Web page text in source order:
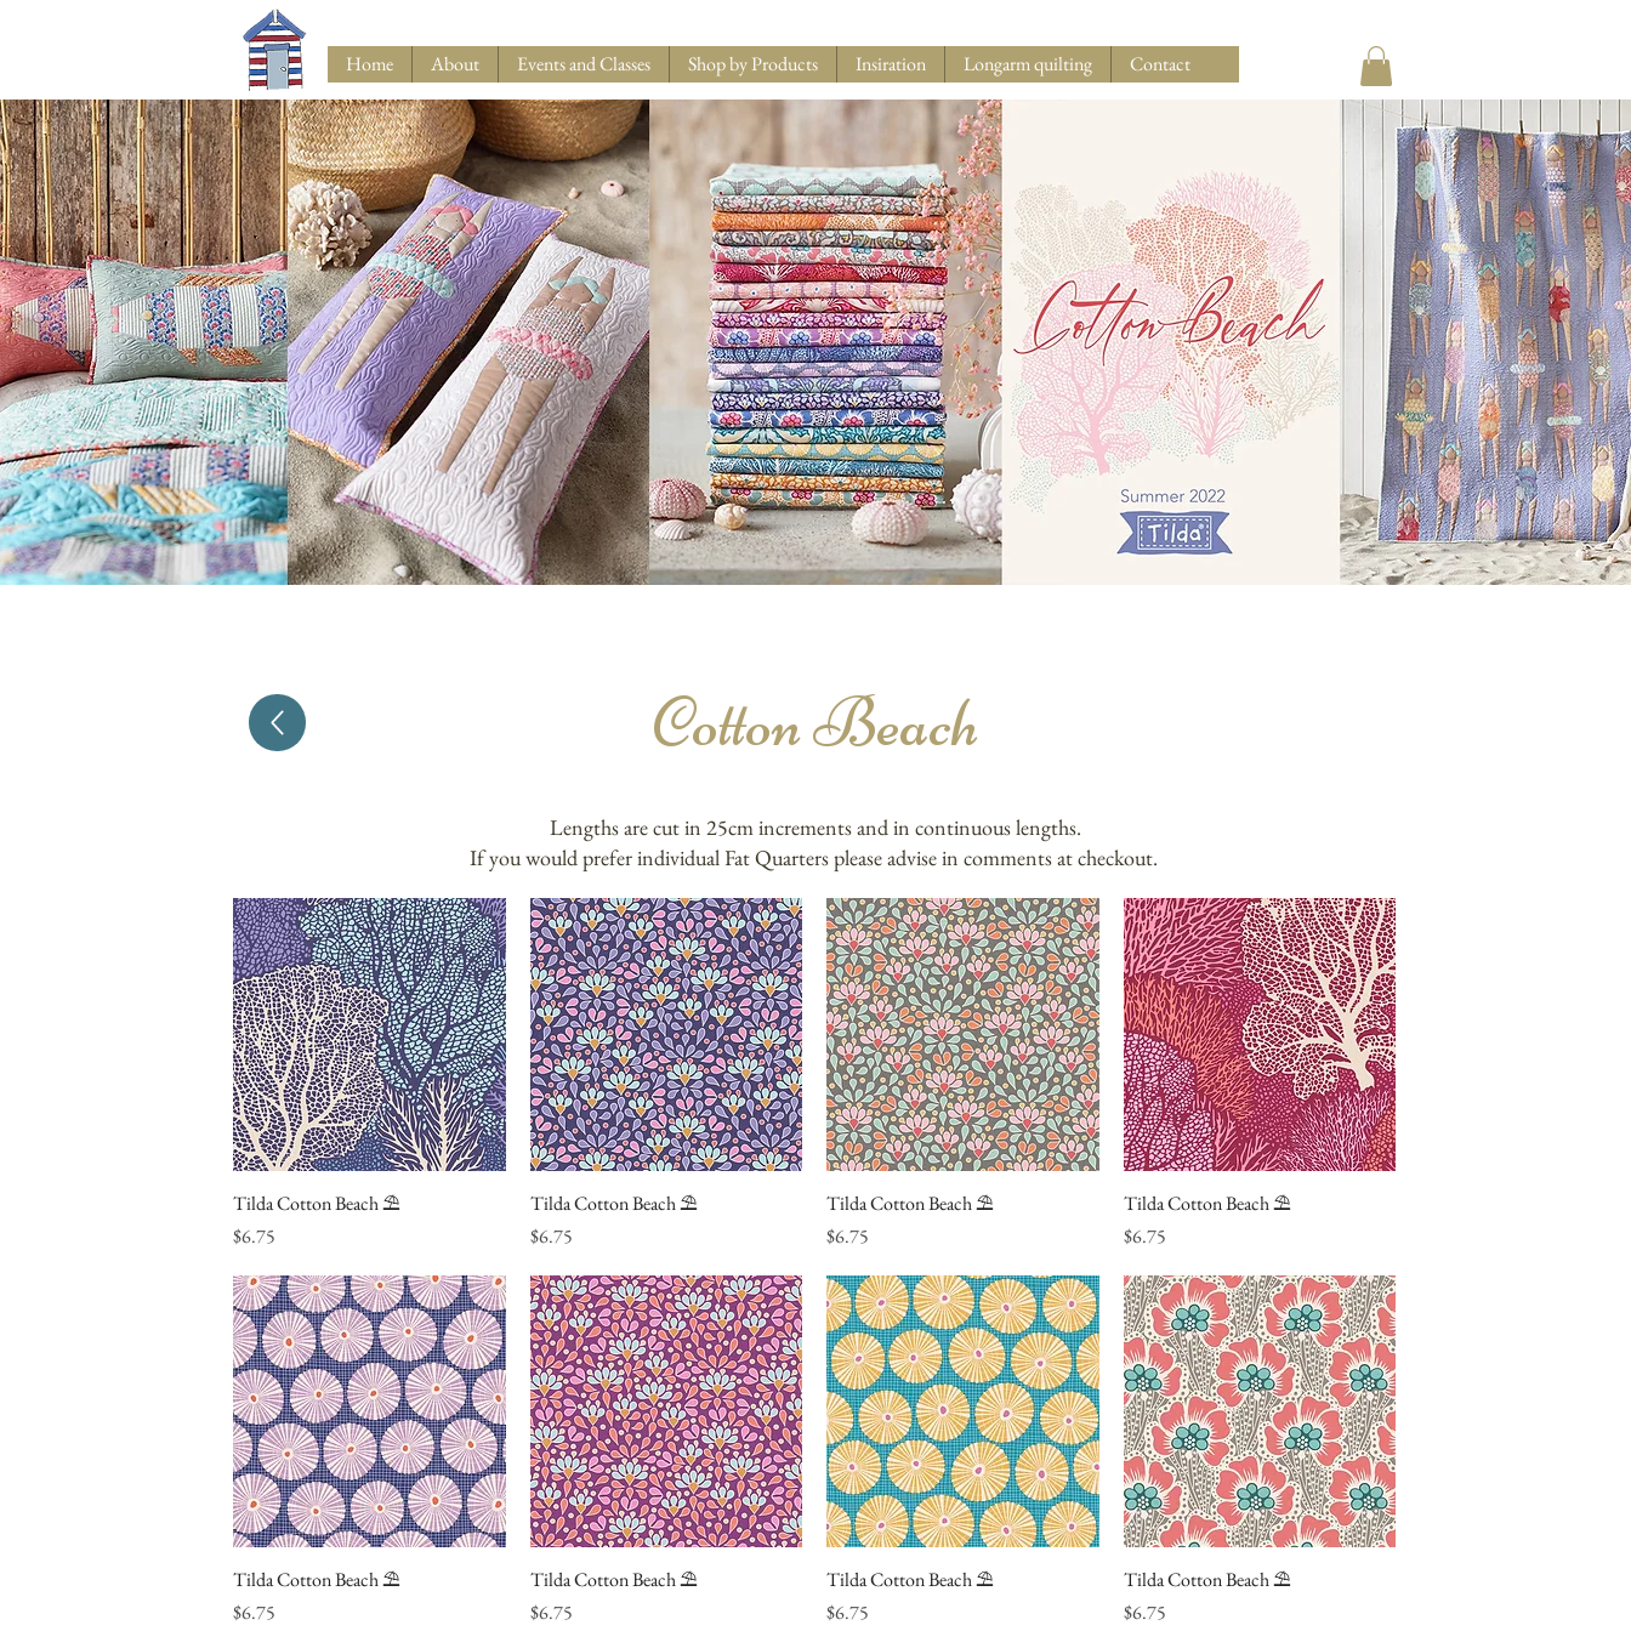
Home About Events and Classes Shop by Products Insiration Longarm quilting Contact
Cotton Beach
Lengths are cut in 25cm increments and in continuous lengths.
If you would prefer individual Fat Quarters please advise in comments at checkout.
Quick View
Tilda Cotton Beach ⛱
Price
$6.75
Quick View
Tilda Cotton Beach ⛱
Price
$6.75
Quick View
Tilda Cotton Beach ⛱
Price
$6.75
Quick View
Tilda Cotton Beach ⛱
Price
$6.75
Quick View
Tilda Cotton Beach ⛱
Price
$6.75
Quick View
Tilda Cotton Beach ⛱
Price
$6.75
Quick View
Tilda Cotton Beach ⛱
Price
$6.75
Quick View
Tilda Cotton Beach ⛱
Price
$6.75